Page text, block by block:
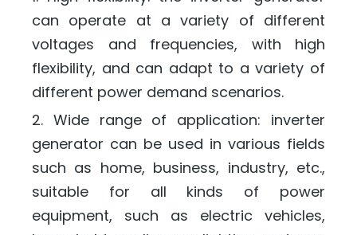
can operate at a variety of different
voltages and frequencies, with high
flexibility, and can adapt to a variety of
different power demand scenarios.
2. Wide range of application: inverter
generator can be used in various fields
such as home, business, industry, etc.,
suitable for all kinds of power
equipment, such as electric vehicles,